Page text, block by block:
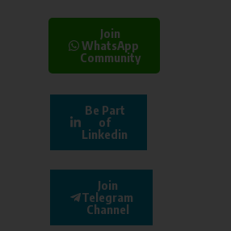
Join
WhatsApp
Community
Be Part
of
Linkedin
Join
Telegram
Channel